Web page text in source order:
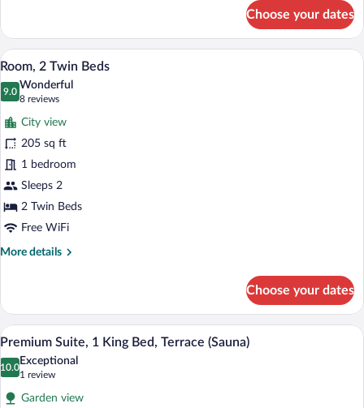
1
King
Bed
Choose your dates
View
all
photos
for
Room,
2
Twin
Beds
A hotel room with a large bed, a small
4
Room, 2 Twin Beds
9.0
9.0 out of 10
Wonderful
8 reviews
(8
reviews)
City view
205 sq ft
1 bedroom
Sleeps 2
2 Twin Beds
Free WiFi
More details
More
2
Twin
Beds
Choose your dates
View
photos
for
A hotel room with a large bed, a TV, a
5
Premium Suite, 1 King Bed, Terrace (Sauna)
10.0
10.0 out of 10
Exceptional
1 review
(1
review)
Garden view